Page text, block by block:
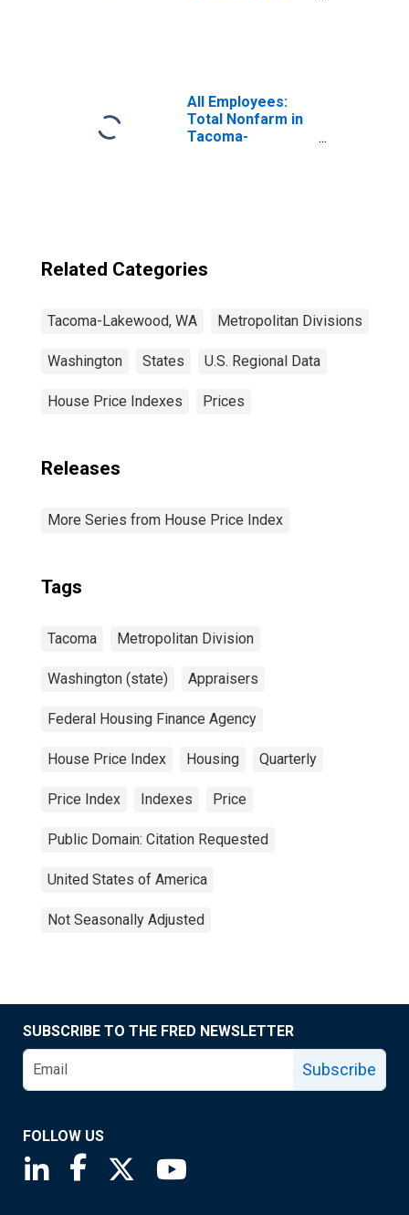
All Employees:
Total Nonfarm in
Tacoma-
Related Categories
Tacoma-Lakewood, WA Metropolitan Divisions
Washington States U.S. Regional Data
House Price Indexes Prices
Releases
More Series from House Price Index
Tags
Tacoma Metropolitan Division
Washington (state) Appraisers
Federal Housing Finance Agency
House Price Index Housing Quarterly
Price Index Indexes Price
Public Domain: Citation Requested
United States of America
Not Seasonally Adjusted
SUBSCRIBE TO THE FRED NEWSLETTER
Subscribe
FOLLOW US
Saint Louis Fed linkedin page
Saint Louis Fed facebook page
Saint Louis Fed X page